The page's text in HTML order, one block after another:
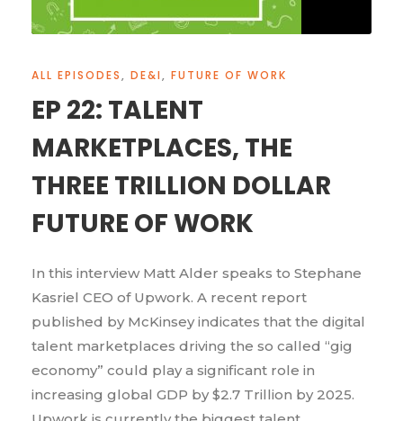
ALL EPISODES, DE&I, FUTURE OF WORK
EP 22: TALENT
MARKETPLACES, THE
THREE TRILLION DOLLAR
FUTURE OF WORK
In this interview Matt Alder speaks to Stephane
Kasriel CEO of Upwork. A recent report
published by McKinsey indicates that the digital
talent marketplaces driving the so called “gig
economy” could play a significant role in
increasing global GDP by $2.7 Trillion by 2025.